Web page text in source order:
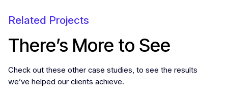
Related Projects
There’s More to See
Check out these other case studies, to see the results
we’ve helped our clients achieve.